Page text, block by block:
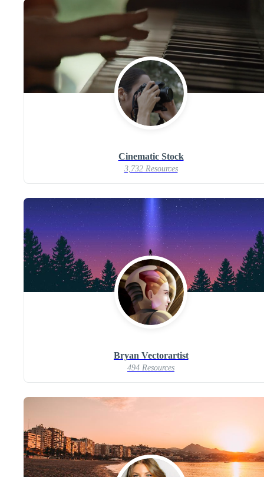
Cinematic Stock
3,732 Resources
Bryan Vectorartist
494 Resources